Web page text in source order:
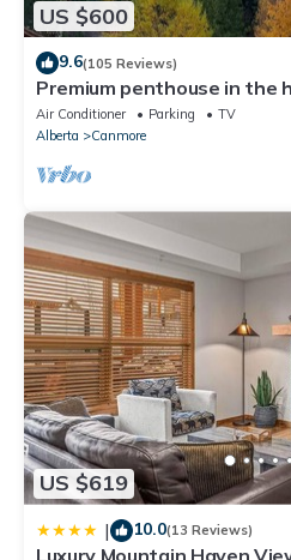
US $600
9.6(105 Reviews)
Premium penthouse in the
Rockies! Walk to busy
Air Conditioner Parking
TV
Alberta
Canmore
US $619
| 10.0(13 Reviews)
Luxury Mountain Haven